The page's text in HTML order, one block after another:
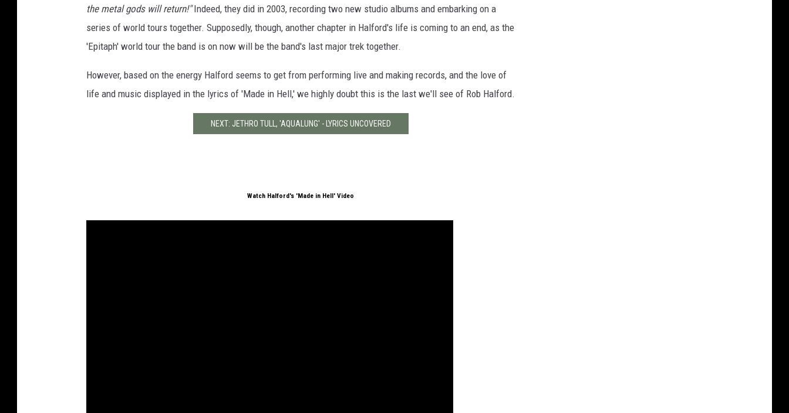
the metal gods will return!"Indeed, they did in 2003, recording two new studio albums and embarking on a
series of world tours together. Supposedly, though, another chapter in Halford's life is coming to an end, as the
'Epitaph' world tour the band is on now will be the band's last major trek together.
However, based on the energy Halford seems to get from performing live and making records, and the love of
life and music displayed in the lyrics of 'Made in Hell,' we highly doubt this is the last we'll see of Rob Halford.
NEXT: JETHRO TULL, 'AQUALUNG' - LYRICS UNCOVERED
Watch Halford's 'Made in Hell' Video